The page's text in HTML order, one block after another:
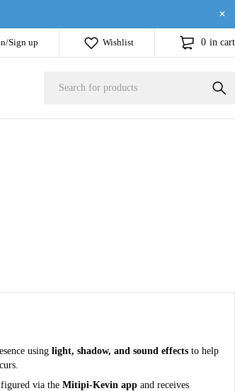
Sign up Wishlist 0 in cart
usinglight, shadow, and sound effectsto help
via theMitipi-Kevin app and receives